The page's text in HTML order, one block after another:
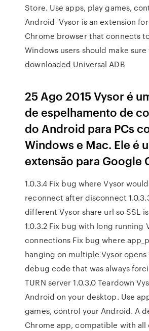
Store. Use apps, play games,
Android Vysor is an extension
Chrome browser that connects
Windows users should make
downloaded Universal ADB
25 Ago 2015 Vysor é
de espelhamento de
do Android para PCs
Windows e Mac. Ele é
extensão para Google
1.0.3.4 Fix bug where Vysor
reconnect after disconnect
different Vysor share url so SSL
1.0.3.2 Fix bug with long running
connections Fix bug where
hanging on multiple Vysor opens
debug code that was always
TURN server 1.0.3.0 Teardown
Android on your desktop. Use
games, control your Android. A
Chrome app, compatible with all